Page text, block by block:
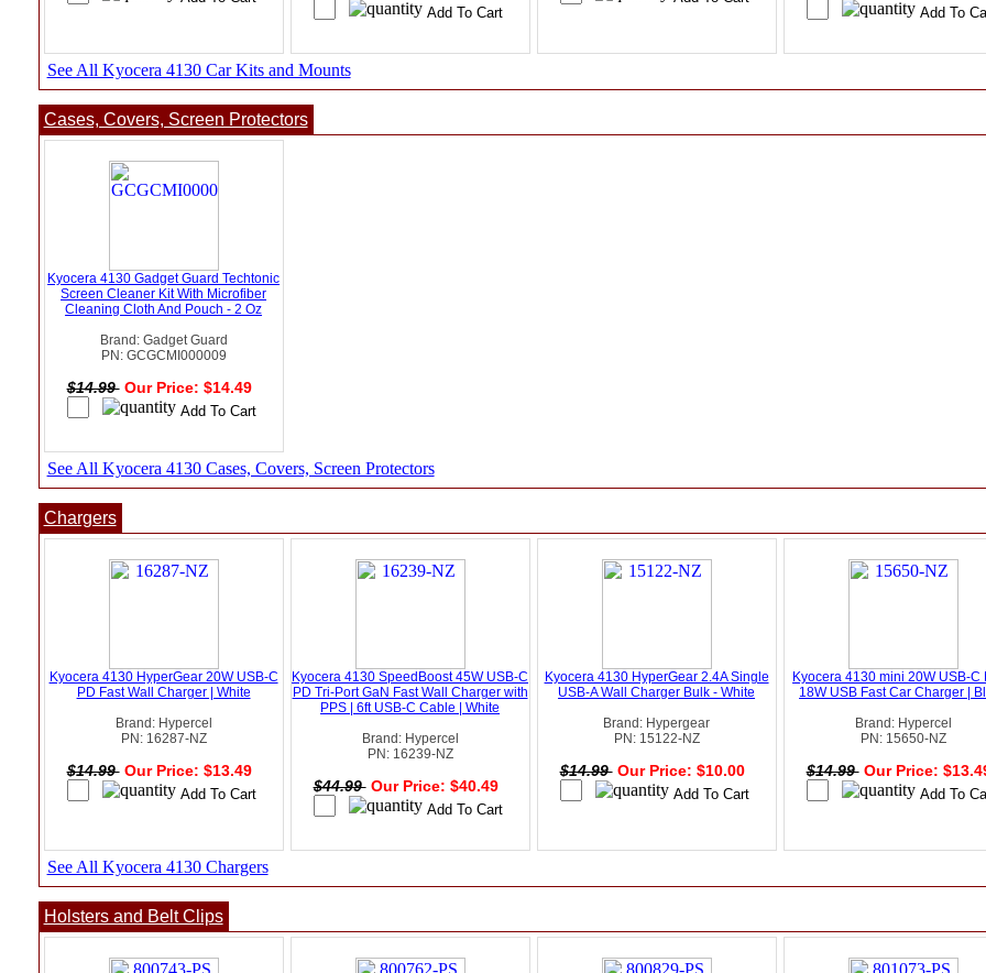
See All Kyocera 4130 Car Kits and Mounts
Cases, Covers, Screen Protectors
Kyocera 4130 Gadget Guard Techtonic
Screen Cleaner Kit With Microfiber
Cleaning Cloth And Pouch - 2 Oz
Brand: Gadget Guard
PN: GCGCMI000009
$14.99 Our Price: $14.49
See All Kyocera 4130 Cases, Covers, Screen Protectors
Chargers
Kyocera 4130 HyperGear 20W USB-C
PD Fast Wall Charger | White
Brand: Hypercel
PN: 16287-NZ
$14.99 Our Price: $13.49
Kyocera 4130 SpeedBoost 45W USB-C
PD Tri-Port GaN Fast Wall Charger with
PPS | 6ft USB-C Cable | White
Brand: Hypercel
PN: 16239-NZ
$44.99 Our Price: $40.49
Kyocera 4130 HyperGear 2.4A Single
USB-A Wall Charger Bulk - White
Brand: Hypergear
PN: 15122-NZ
$14.99 Our Price: $10.00
Kyocera 4130 mini 20W USB-C
18W USB Fast Car Charger |
Brand: Hypercel
PN: 15650-NZ
$14.99 Our Price:
See All Kyocera 4130 Chargers
Holsters and Belt Clips